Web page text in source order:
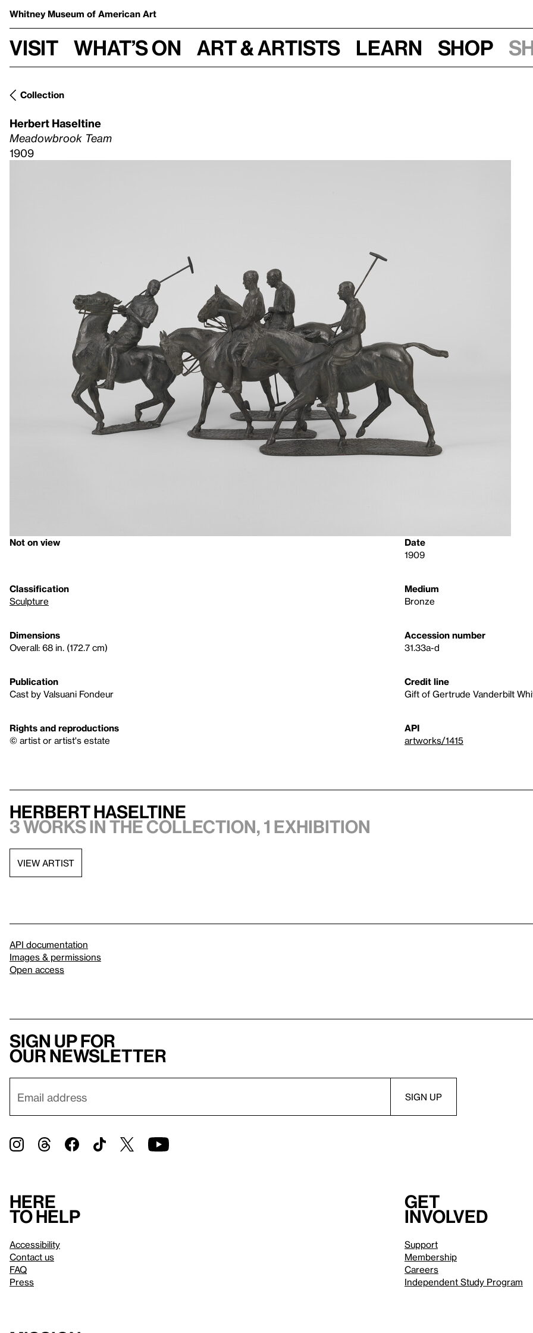
Whitney Museum of American Art
Visit What’s on Art & Artists Learn Shop
Collection
Herbert Haseltine
Meadowbrook Team
1909
Not on view
Date
1909
Classification
Sculpture
Medium
Bronze
Dimensions
Overall: 68 in. (172.7 cm)
Accession number
31.33a-d
Publication
Cast by Valsuani Fondeur
Credit line
Gift of Gertrude Vanderbilt
Rights and reproductions
© artist or artist's estate
API
artworks/1415
Herbert Haseltine
3 works in the collection, 1 exhibition
VIEW ARTIST
API documentation
Images & permissions
Open access
Sign up for
our newsletter
Here
to help
Accessibility
Contact us
FAQ
Press
Get
involved
Support
Membership
Careers
Independent Study Program